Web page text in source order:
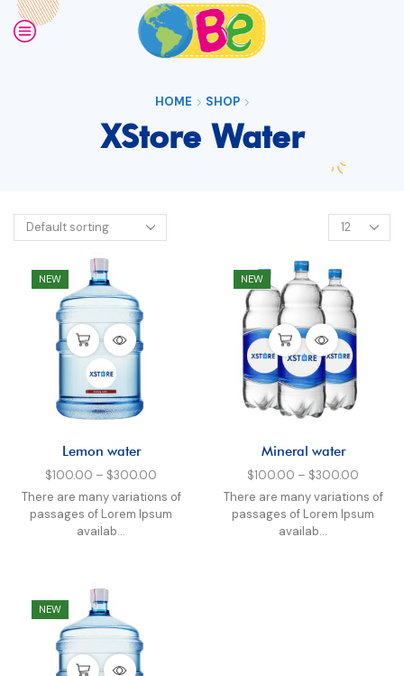
HOME SHOP
XStore Water
NEW
Lemon water
$100.00 – $300.00
There are many variations of
passages of Lorem Ipsum
availab...
NEW
Mineral water
$100.00 – $300.00
There are many variations of
passages of Lorem Ipsum
availab...
NEW